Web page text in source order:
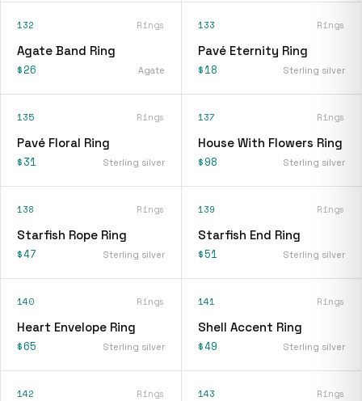
132 Rings
Agate Band Ring
$26 Agate
133 Rings
Pavé Eternity Ring
$18 Sterling silver
135 Rings
Pavé Floral Ring
$31 Sterling silver
137 Rings
House With Flowers Ring
$98 Sterling silver
138 Rings
Starfish Rope Ring
$47 Sterling silver
139 Rings
Starfish End Ring
$51 Sterling silver
140 Rings
Heart Envelope Ring
$65 Sterling silver
141 Rings
Shell Accent Ring
$49 Sterling silver
142 Rings 143 Rings